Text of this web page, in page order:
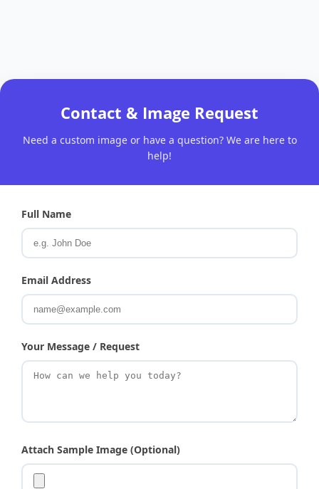
Contact & Image Request
Need a custom image or have a question? We are here to
help!
Full Name
Email Address
Your Message / Request
Attach Sample Image (Optional)